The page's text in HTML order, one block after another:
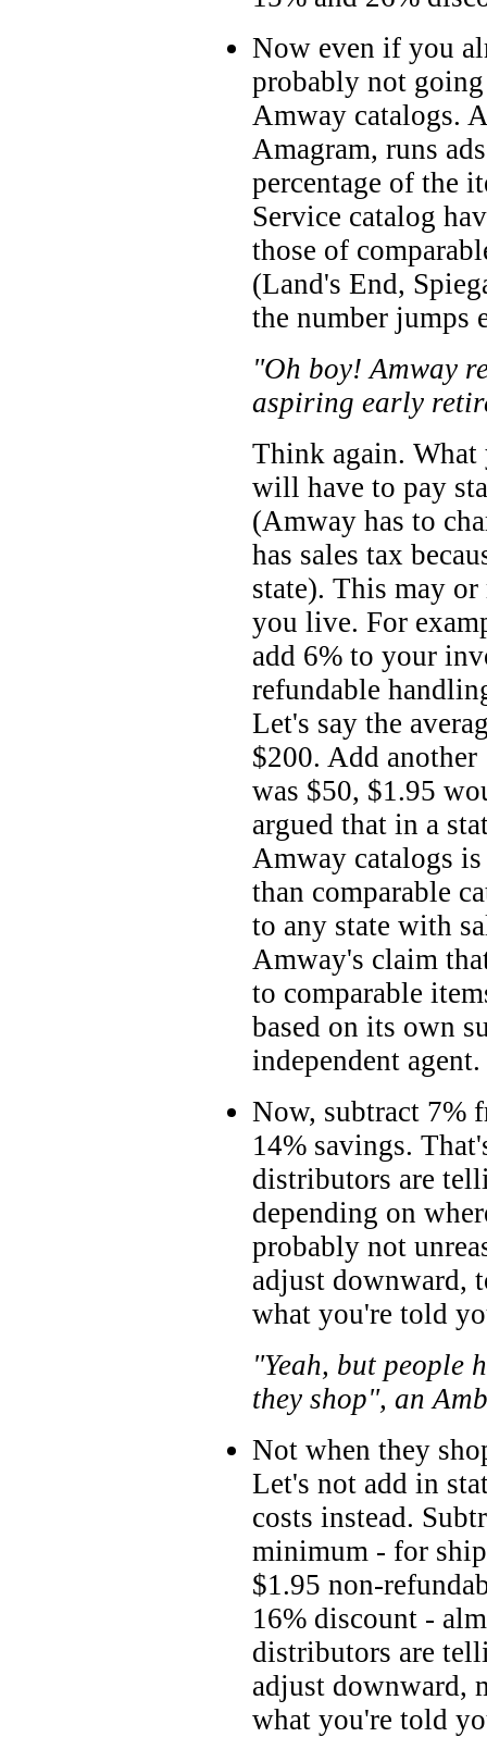
Now even if you
probably not
Amway catalogs.
Amagram, runs
percentage of the
Service catalog
those of
(Land's End,
the number jumps
"Oh boy! Amway
aspiring early
Think again.
will have to pay
(Amway has to
has sales tax
state). This may
you live. For
add 6% to your
refundable
Let's say the
$200. Add
was $50, $1.95
argued that in a
Amway catalogs
than comparable
to any state with
Amway's claim
to comparable
based on its own
independent agent.
Now, subtract 7%
14% savings.
distributors are
depending on
probably not
adjust downward,
what you're told
"Yeah, but people
they shop", an
Not when they
Let's not add in
costs instead.
minimum - for
$1.95 non-
16% discount -
distributors are
adjust downward,
what you're told